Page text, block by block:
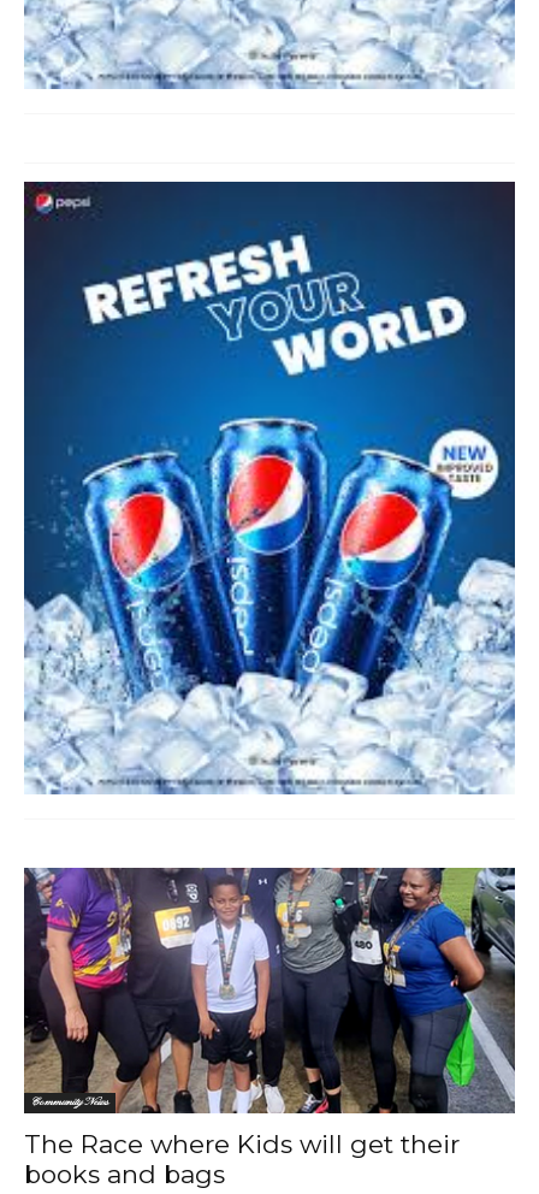
Community News
The Race where Kids will get their
books and bags